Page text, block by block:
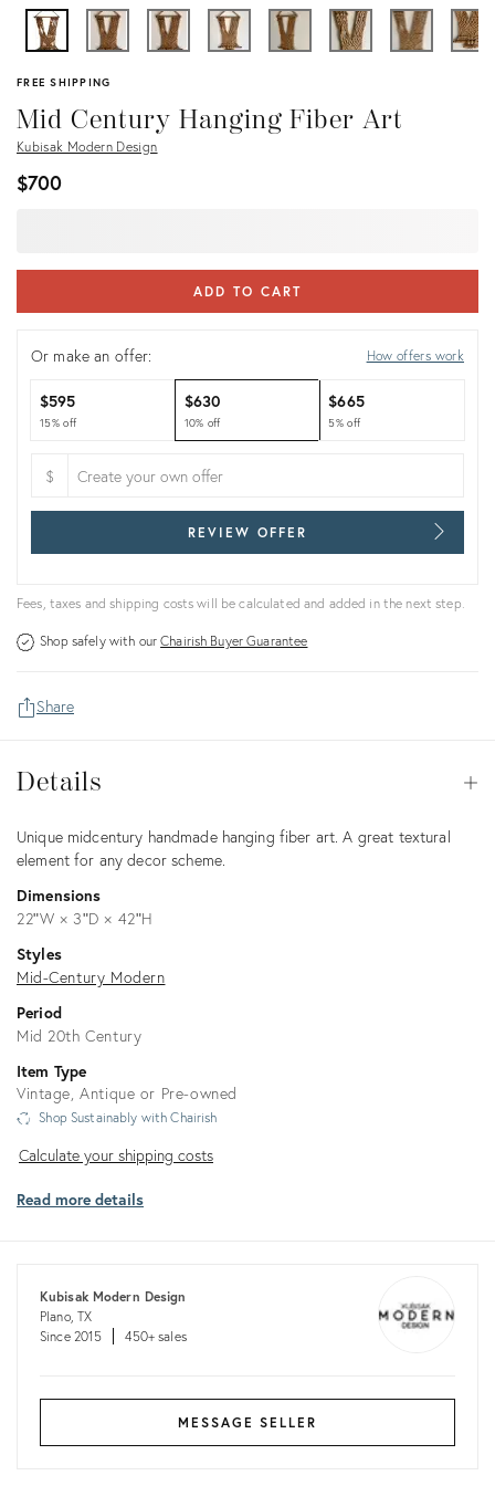
FREE SHIPPING
Mid Century Hanging Fiber Art
Kubisak Modern Design
$700
ADD TO CART
Or make an offer: How offers work
$595
15% off
$630
10% off
$665
5% off
$
REVIEW OFFER
Fees, taxes and shipping costs will be calculated and added in the next step.
Shop safely with ourChairish Buyer Guarantee
Share
Details
Description
Unique midcentury handmade hanging fiber art. A great textural
element for any decor scheme.
Dimensions
22ʺW × 3ʺD × 42ʺH
Styles
Mid-Century Modern
Period
Mid 20th Century
Item Type
Vintage, Antique or Pre-owned
Shop Sustainably with Chairish
Calculate
shipping
Calculate your shipping costs
Read more details
Kubisak Modern Design
Plano, TX
Since 2015
450+ sales
MESSAGE SELLER